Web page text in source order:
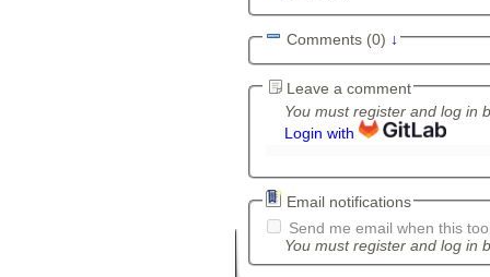
Comments (0) ↓
Leave a comment
You must register and log in
Login with
Email notifications
Send me email when this
You must register and log in